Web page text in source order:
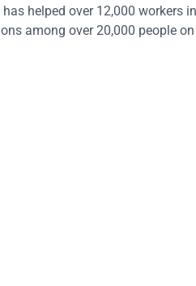
helped over 12,000 workers
among over 20,000 people